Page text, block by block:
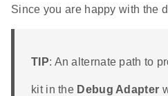
Since you are happy with the
TIP: An alternate path to
kit in the Debug Adapter